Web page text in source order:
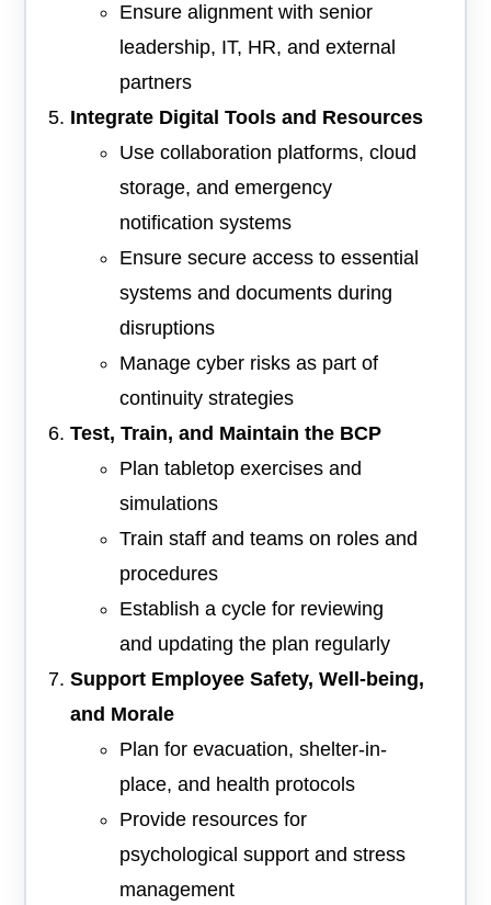
Ensure alignment with senior
leadership, IT, HR, and external
partners
Integrate Digital Tools and Resources
Use collaboration platforms, cloud
storage, and emergency
notification systems
Ensure secure access to essential
systems and documents during
disruptions
Manage cyber risks as part of
continuity strategies
Test, Train, and Maintain the BCP
Plan tabletop exercises and
simulations
Train staff and teams on roles and
procedures
Establish a cycle for reviewing
and updating the plan regularly
Support Employee Safety, Well-being,
and Morale
Plan for evacuation, shelter-in-
place, and health protocols
Provide resources for
psychological support and stress
management